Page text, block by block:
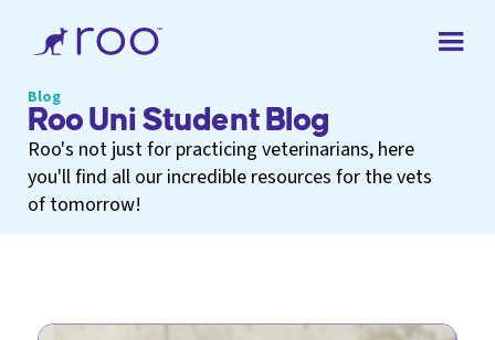
Blog
Roo Uni Student Blog
Roo's not just for practicing veterinarians, here
you'll find all our incredible resources for the vets
of tomorrow!